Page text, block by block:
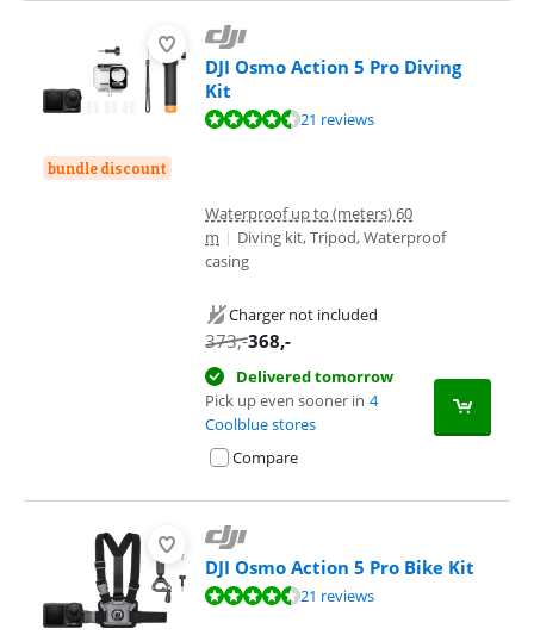
bundle discount
DJI Osmo Action 5 Pro Diving
Kit
Review is 8,8 out of 10, based on 21 reviews.21 reviews
Waterproof up to (meters) 60
m | Diving kit, Tripod, Waterproof
casing
Charger not included
373,-368,-
Delivered tomorrow
Pick up even sooner in 4
Coolblue stores
Compare
DJI Osmo Action 5 Pro Bike Kit
Review is 8,8 out of 10, based on 21 reviews.21 reviews